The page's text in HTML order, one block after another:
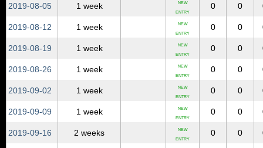
2019‑08‑05 1 week NEW
ENTRY
0 0
2019‑08‑12 1 week NEW
ENTRY
0 0
2019‑08‑19 1 week NEW
ENTRY
0 0
2019‑08‑26 1 week NEW
ENTRY
0 0
2019‑09‑02 1 week NEW
ENTRY
0 0
2019‑09‑09 1 week NEW
ENTRY
0 0
2019‑09‑16 2 weeks NEW
ENTRY
0 0